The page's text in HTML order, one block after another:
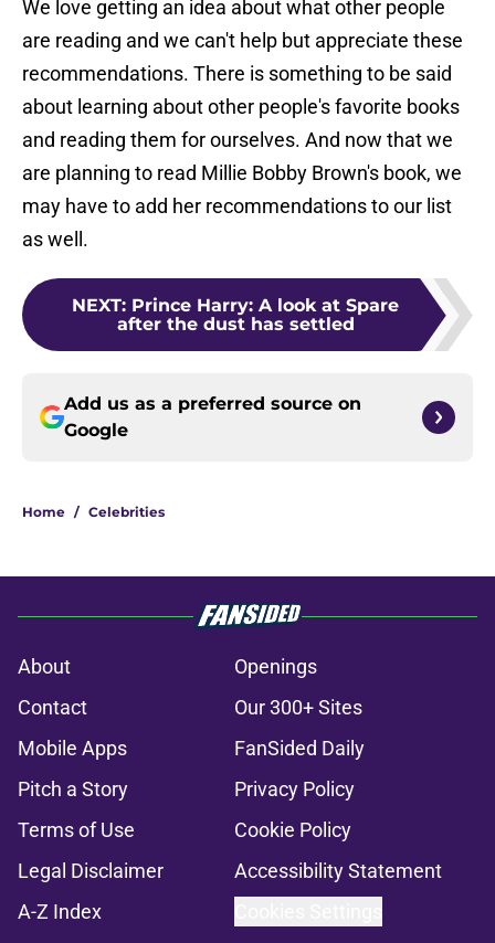
We love getting an idea about what other people
are reading and we can't help but appreciate these
recommendations. There is something to be said
about learning about other people's favorite books
and reading them for ourselves. And now that we
are planning to read Millie Bobby Brown's book, we
may have to add her recommendations to our list
as well.
NEXT: Prince Harry: A look at Spare
after the dust has settled
Add us as a preferred source on
Google
Home / Celebrities
About
Openings
Contact
Our 300+ Sites
Mobile Apps
FanSided Daily
Pitch a Story
Privacy Policy
Terms of Use
Cookie Policy
Legal Disclaimer
Accessibility Statement
A-Z Index